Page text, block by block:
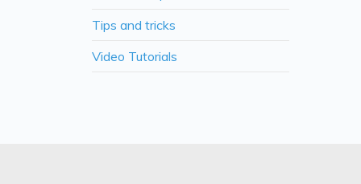
Tips and tricks
Video Tutorials